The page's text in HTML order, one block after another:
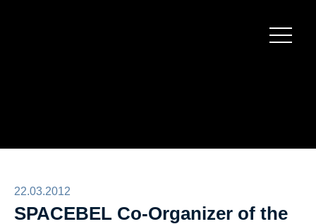
22.03.2012
SPACEBEL Co-Organizer of the